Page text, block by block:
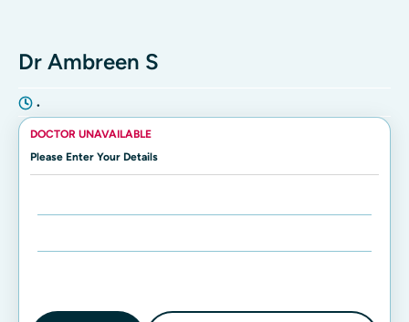
Dr Ambreen S
•
DOCTOR UNAVAILABLE
Please Enter Your Details